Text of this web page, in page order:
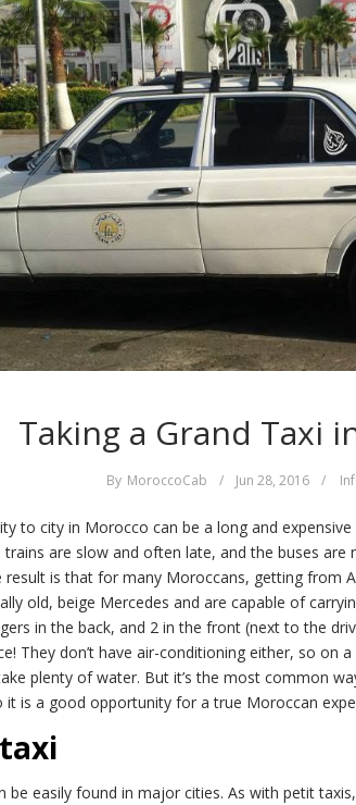
Taking a Grand Taxi
By MoroccoCab / Jun 28, 2016 /
to city in Morocco can be a long and
are slow and often late, and the buses are
result is that for many Moroccans, getting from
old, beige Mercedes and are capable of
in the back, and 2 in the front (next to the
They don’t have air-conditioning either, so on
plenty of water. But it’s the most common
it is a good opportunity for a true Moroccan
be easily found in major cities. As with petit